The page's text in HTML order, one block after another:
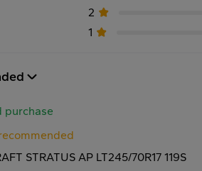
2
1
purchase
STRATUS AP LT245/70R17 119S